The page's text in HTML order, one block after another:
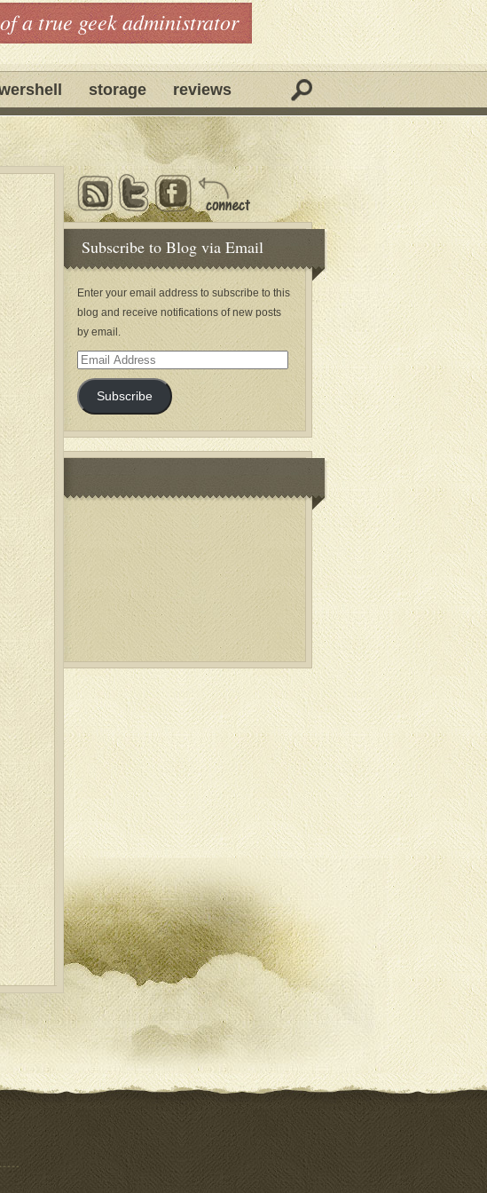
a true geek administrator
storage reviews
Subscribe to Blog via Email
Enter your email address to subscribe to this
blog and receive notifications of new posts
by email.
Email
Address
Subscribe